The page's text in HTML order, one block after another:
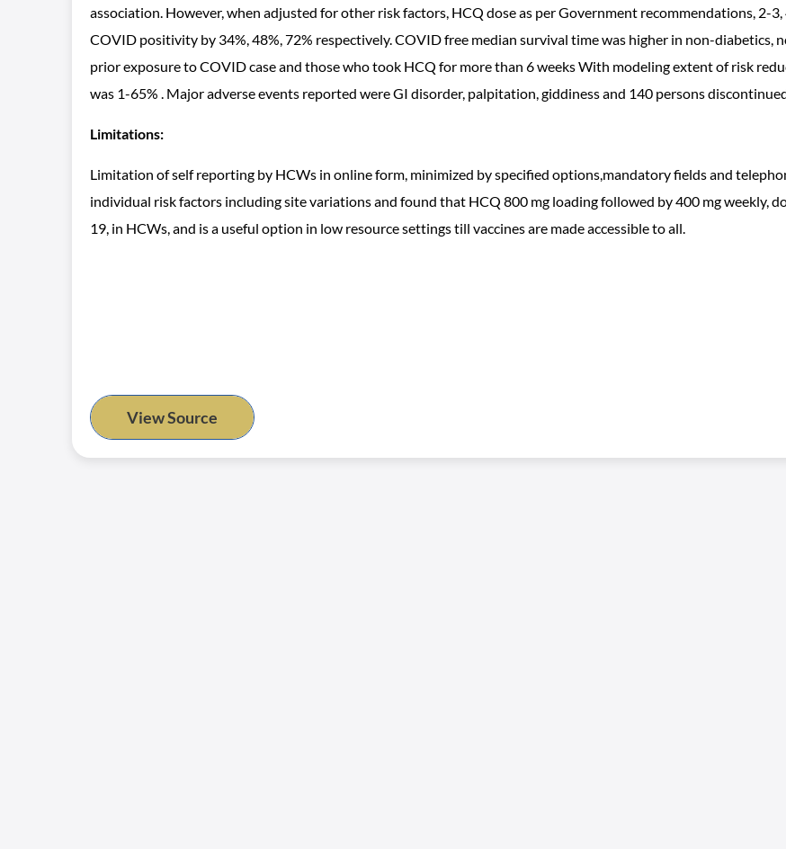
association. However, when adjusted for other risk factors, HCQ dose as per Government recommendations, 2-
COVID positivity by 34%, 48%, 72% respectively. COVID free median survival time was higher in non-diabetics,
prior exposure to COVID case and those who took HCQ for more than 6 weeks With modeling extent of risk
was 1-65% . Major adverse events reported were GI disorder, palpitation, giddiness and 140 persons
Limitations:
Limitation of self reporting by HCWs in online form, minimized by specified options,mandatory fields and
individual risk factors including site variations and found that HCQ 800 mg loading followed by 400 mg weekly,
19, in HCWs, and is a useful option in low resource settings till vaccines are made accessible to all.
View Source